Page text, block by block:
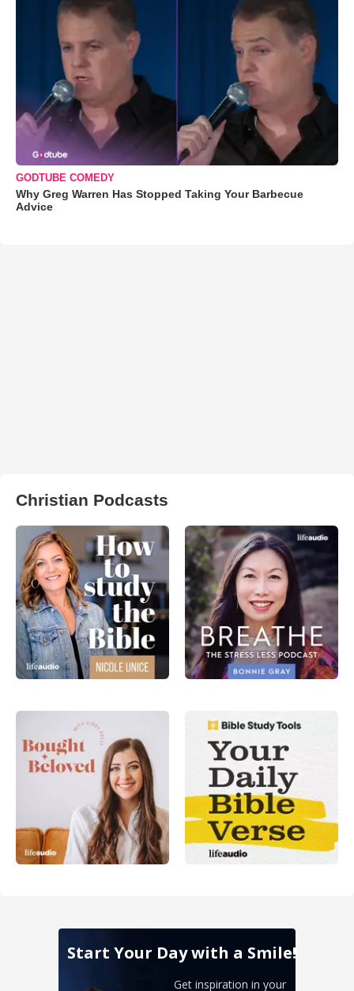
GODTUBE COMEDY
Why Greg Warren Has Stopped Taking Your Barbecue
Advice
Christian Podcasts